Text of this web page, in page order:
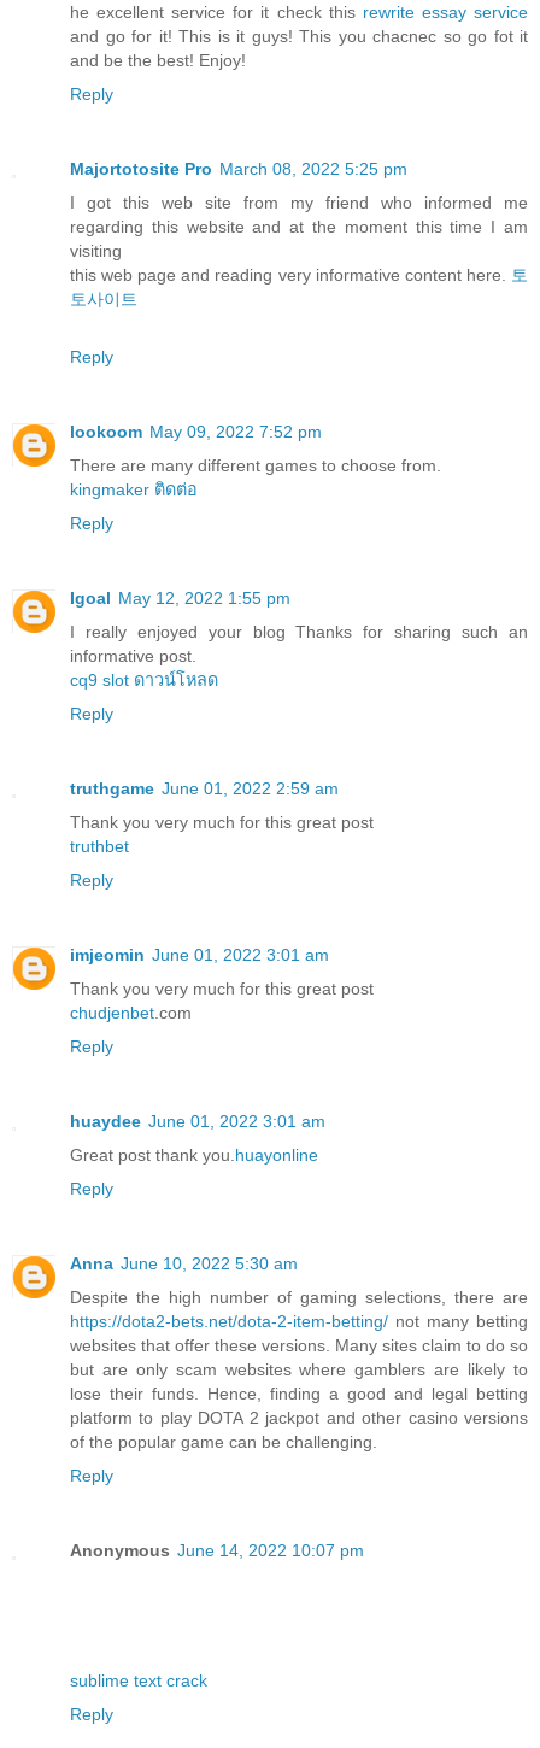
he excellent service for it check this rewrite essay service
and go for it! This is it guys! This you chacnec so go fot it
and be the best! Enjoy!
Reply
Majortotosite Pro March 08, 2022 5:25 pm
I got this web site from my friend who informed me
regarding this website and at the moment this time I am
visiting
this web page and reading very informative content here.
토
토사이트
Reply
lookoom May 09, 2022 7:52 pm
There are many different games to choose from.
kingmaker ติดต่อ
Reply
Igoal May 12, 2022 1:55 pm
I really enjoyed your blog Thanks for sharing such an
informative post.
cq9 slot ดาวน์โหลด
Reply
truthgame June 01, 2022 2:59 am
Thank you very much for this great post
truthbet
Reply
imjeomin June 01, 2022 3:01 am
Thank you very much for this great post
chudjenbet .com
Reply
huaydee June 01, 2022 3:01 am
Great post thank you. huayonline
Reply
Anna June 10, 2022 5:30 am
Despite the high number of gaming selections, there are
https://dota2-bets.net/dota-2-item-betting/ not many betting
websites that offer these versions. Many sites claim to do so
but are only scam websites where gamblers are likely to
lose their funds. Hence, finding a good and legal betting
platform to play DOTA 2 jackpot and other casino versions
of the popular game can be challenging.
Reply
Anonymous June 14, 2022 10:07 pm
sublime text crack
Reply